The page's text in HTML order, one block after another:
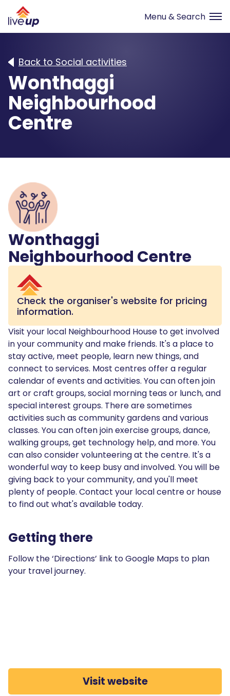
Back to Social activities
Wonthaggi
Neighbourhood
Centre
Wonthaggi
Neighbourhood Centre
Check the organiser's website for pricing
information.
Visit your local Neighbourhood House to get involved
in your community and make friends. It's a place to
stay active, meet people, learn new things, and
connect to services. Most centres offer a regular
calendar of events and activities. You can often join
art or craft groups, social morning teas or lunch, and
special interest groups. There are sometimes
activities such as community gardens and various
classes. You can often join exercise groups, dance,
walking groups, get technology help, and more. You
can also consider volunteering at the centre. It's a
wonderful way to keep busy and involved. You will be
giving back to your community, and you'll meet
plenty of people. Contact your local centre or house
to find out what's available today.
Getting there
Follow the ‘Directions’ link to Google Maps to plan
your travel journey.
Visit website